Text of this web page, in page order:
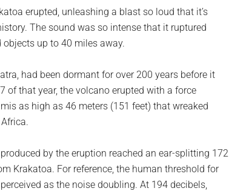
erupted, unleashing a blast so loud that it’s
The sound was so intense that it ruptured
up to 40 miles away.
had been dormant for over 200 years before it
of that year, the volcano erupted with a force
as high as 46 meters (151 feet) that wreaked
by the eruption reached an ear-splitting 172
Krakatoa. For reference, the human threshold for
as the noise doubling. At 194 decibels,